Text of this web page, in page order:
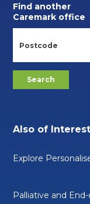
Find another
Caremark office
Also of Interest
Explore
Palliative and